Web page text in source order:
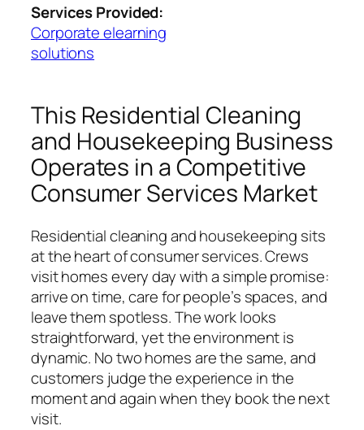
Services Provided:
Corporate elearning
solutions
This Residential Cleaning
and Housekeeping Business
Operates in a Competitive
Consumer Services Market
Residential cleaning and housekeeping sits
at the heart of consumer services. Crews
visit homes every day with a simple promise:
arrive on time, care for people’s spaces, and
leave them spotless. The work looks
straightforward, yet the environment is
dynamic. No two homes are the same, and
customers judge the experience in the
moment and again when they book the next
visit.